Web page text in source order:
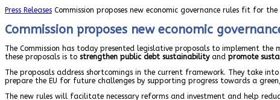
Press Releases Commission proposes new economic governance rules fit for
Commission proposes new economic
The Commission has today presented legislative proposals to implement
these proposals is to strengthen public debt sustainabilityand promote
The proposals address shortcomings in the current framework. They take
prepare the EU for future challenges by supporting progress towards a
The new rules will facilitate necessary reforms and investment and help